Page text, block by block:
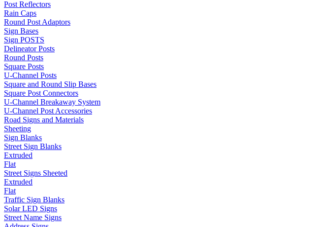
Post Reflectors
Rain Caps
Round Post Adaptors
Sign Bases
Sign POSTS
Delineator Posts
Round Posts
Square Posts
U-Channel Posts
Square and Round Slip Bases
Square Post Connectors
U-Channel Breakaway System
U-Channel Post Accessories
Road Signs and Materials
Sheeting
Sign Blanks
Street Sign Blanks
Extruded
Flat
Street Signs Sheeted
Extruded
Flat
Traffic Sign Blanks
Solar LED Signs
Street Name Signs